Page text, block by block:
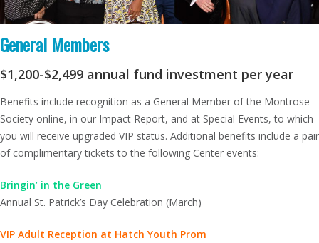
General Members
$1,200-$2,499 annual fund investment per year
Benefits include recognition as a General Member of the Montrose
Society online, in our Impact Report, and at Special Events, to which
you will receive upgraded VIP status. Additional benefits include a pair
of complimentary tickets to the following Center events:
Bringin’ in the Green
Annual St. Patrick’s Day Celebration (March)
VIP Adult Reception at Hatch Youth Prom